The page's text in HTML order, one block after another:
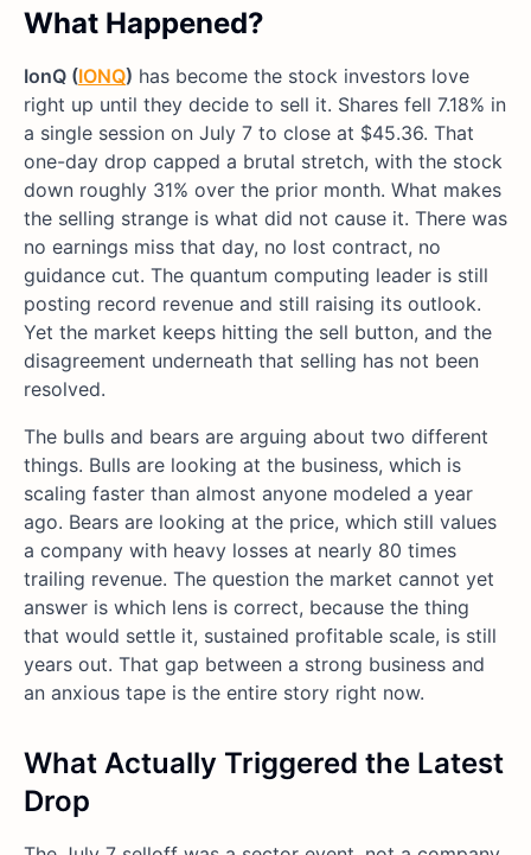
What Happened?
IonQ (IONQ) has become the stock investors love
right up until they decide to sell it. Shares fell 7.18% in
a single session on July 7 to close at $45.36. That
one-day drop capped a brutal stretch, with the stock
down roughly 31% over the prior month. What makes
the selling strange is what did not cause it. There was
no earnings miss that day, no lost contract, no
guidance cut. The quantum computing leader is still
posting record revenue and still raising its outlook.
Yet the market keeps hitting the sell button, and the
disagreement underneath that selling has not been
resolved.
The bulls and bears are arguing about two different
things. Bulls are looking at the business, which is
scaling faster than almost anyone modeled a year
ago. Bears are looking at the price, which still values
a company with heavy losses at nearly 80 times
trailing revenue. The question the market cannot yet
answer is which lens is correct, because the thing
that would settle it, sustained profitable scale, is still
years out. That gap between a strong business and
an anxious tape is the entire story right now.
What Actually Triggered the Latest
Drop